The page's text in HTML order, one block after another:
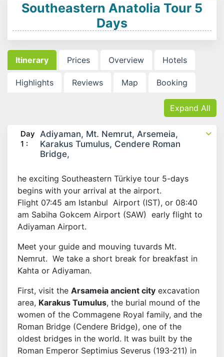
Southeastern Anatolia Tour 5
Days
Itinerary Prices Overview Hotels
Highlights Reviews Map Booking
Expand All
Day
1 :
Adiyaman, Mt. Nemrut, Arsemeia,
Karakus Tumulus, Cendere Roman
Bridge,
he exciting Southeastern Türkiye tour 5-days
begins with your arrival at the airport.
Flight 07:45 am Istanbul Airport (IST), or 08:40
am Sabiha Gokcem Airport (SAW) early flight to
Adiyaman Airport.
Meet your guide and mouving tuvards Mt.
Nemrut. We take a short break for breakfast in
Kahta or Adiyaman.
First, visit the Arsameia ancient city excavation
area, Karakus Tumulus, the burial mound of the
women of the Commagene Royal family, and the
Roman Bridge (Cendere Bridge), one of the
oldest bridges in the world. It was built by the
Roman Emperor Septimius Severus (193-211) in